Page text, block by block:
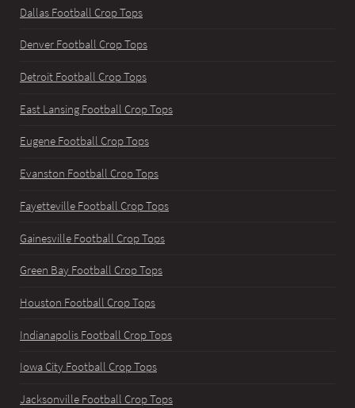
Dallas Football Crop Tops
Denver Football Crop Tops
Detroit Football Crop Tops
East Lansing Football Crop Tops
Eugene Football Crop Tops
Evanston Football Crop Tops
Fayetteville Football Crop Tops
Gainesville Football Crop Tops
Green Bay Football Crop Tops
Houston Football Crop Tops
Indianapolis Football Crop Tops
Iowa City Football Crop Tops
Jacksonville Football Crop Tops